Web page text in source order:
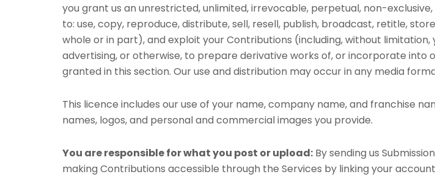
you grant us an unrestricted, unlimited, irrevocable, perpetual, non-
to: use, copy, reproduce, distribute, sell, resell, publish, broadcast, retitle,
whole or in part), and exploit your Contributions (including, without
advertising, or otherwise, to prepare derivative works of, or incorporate into
granted in this section. Our use and distribution may occur in any media
This licence includes our use of your name, company name, and franchise
names, logos, and personal and commercial images you provide.
You are responsible for what you post or upload: By sending us
making Contributions accessible through the Services by linking your